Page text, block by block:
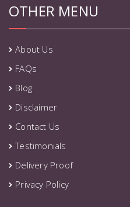
OTHER MENU
About Us
FAQs
Blog
Disclaimer
Contact Us
Testimonials
Delivery Proof
Privacy Policy